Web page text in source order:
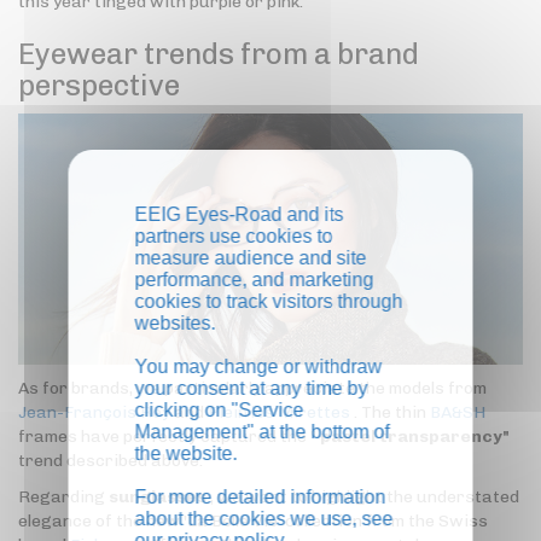
Eyewear trends from a brand
perspective
As for brands, we particularly appreciate the models from
Jean-François ReyandPlein les Mirettes
BA&SH
frames have perfectly captured the "pastel transparency"
trend described above.
Regarding
sunglasses, we want to highlight the understated
elegance of the new 'La Belle Vie' collection from the Swiss
EEIG Eyes-Road and its
partners use cookies to
measure audience and site
performance, and marketing
cookies to track visitors through
websites.
You may change or withdraw
your consent at any time by
clicking on "Service
Management" at the bottom of
the website.
For more detailed information
about the cookies we use, see